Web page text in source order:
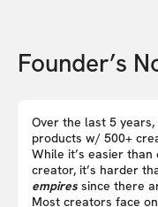
Founder’s
Over the last 5 years,
products w/ 500+
While it’s easier
creator, it’s harder
empires since there
Most creators face